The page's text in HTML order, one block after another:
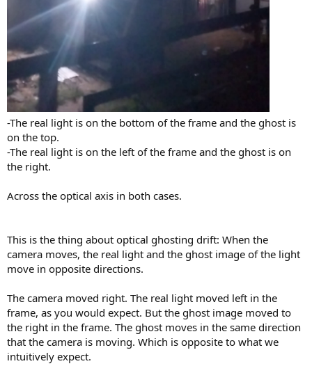
-The real light is on the bottom of the frame and the ghost is
on the top.
-The real light is on the left of the frame and the ghost is on
the right.
Across the optical axis in both cases.
This is the thing about optical ghosting drift: When the
camera moves, the real light and the ghost image of the light
move in opposite directions.
The camera moved right. The real light moved left in the
frame, as you would expect. But the ghost image moved to
the right in the frame. The ghost moves in the same direction
that the camera is moving. Which is opposite to what we
intuitively expect.